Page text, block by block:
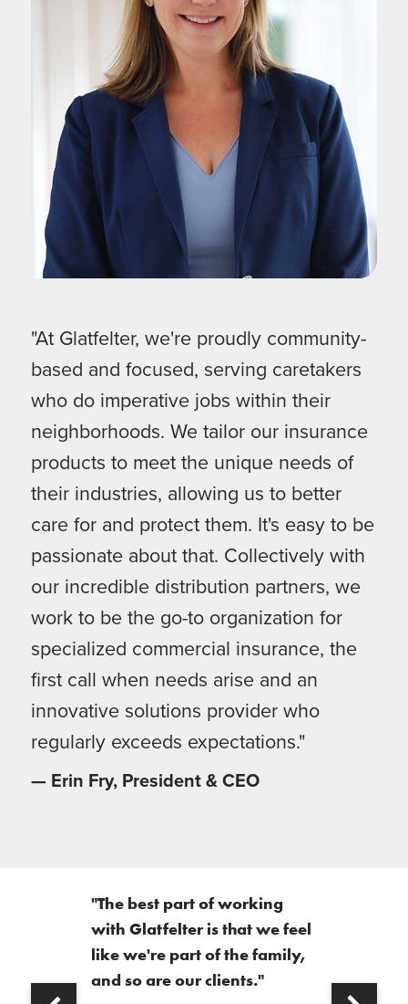
"At Glatfelter, we're proudly community-
based and focused, serving caretakers
who do imperative jobs within their
neighborhoods. We tailor our insurance
products to meet the unique needs of
their industries, allowing us to better
care for and protect them. It's easy to be
passionate about that. Collectively with
our incredible distribution partners, we
work to be the go-to organization for
specialized commercial insurance, the
first call when needs arise and an
innovative solutions provider who
regularly exceeds expectations."
— Erin Fry, President & CEO
"The best part of working
with Glatfelter is that we feel
like we're part of the family,
and so are our clients."